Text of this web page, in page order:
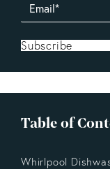
Subscribe
Table of
Whirlpool